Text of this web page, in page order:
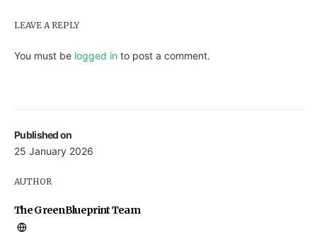
Published on
25 January 2026
AUTHOR
The GreenBlueprint Team
LEAVE A REPLY
You must be logged in to post a comment.